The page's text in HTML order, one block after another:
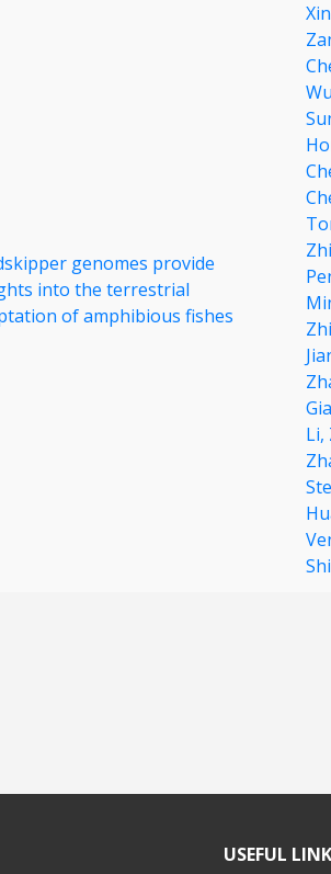
genomes provide
into the terrestrial
of amphibious fishes
Li,
Shi
USEFUL